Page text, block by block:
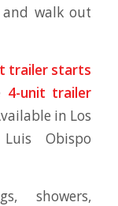
walk out
trailer starts
4-unit trailer
in Los
Obispo
showers,